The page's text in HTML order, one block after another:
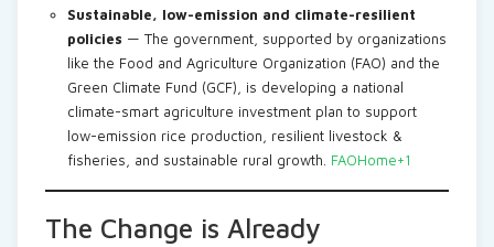
Sustainable, low-emission and climate-resilient
policies — The government, supported by organizations
like the Food and Agriculture Organization (FAO) and the
Green Climate Fund (GCF), is developing a national
climate-smart agriculture investment plan to support
low-emission rice production, resilient livestock &
fisheries, and sustainable rural growth. FAOHome+1
The Change is Already